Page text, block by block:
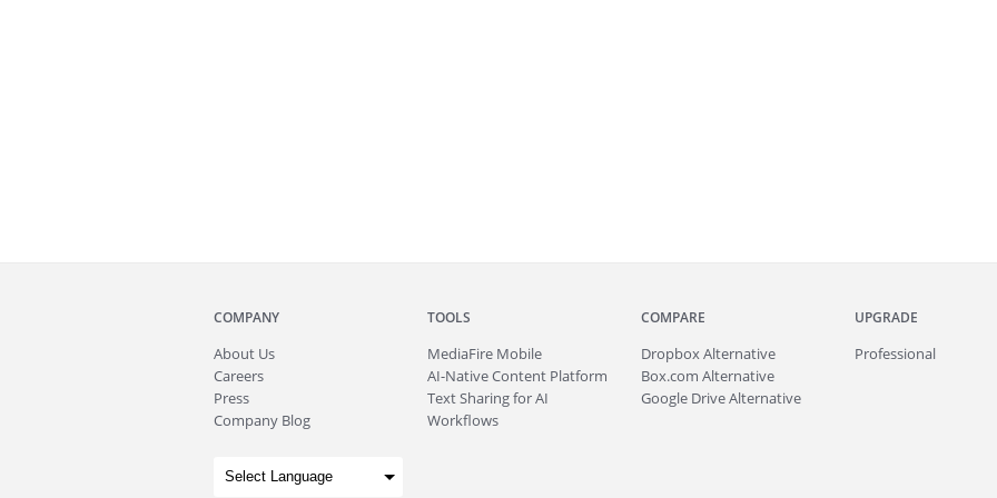
COMPANY
About Us
Careers
Press
Company Blog
TOOLS
MediaFire Mobile
AI-Native Content Platform
Text Sharing for AI
Workflows
COMPARE
Dropbox Alternative
Box.com Alternative
Google Drive Alternative
UPGRADE
Professional